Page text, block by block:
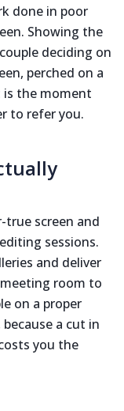
done in poor
Showing the
deciding on
perched on a
the moment
to refer you.
true screen and
sessions.
and deliver
room to
on a proper
a cut in
you the